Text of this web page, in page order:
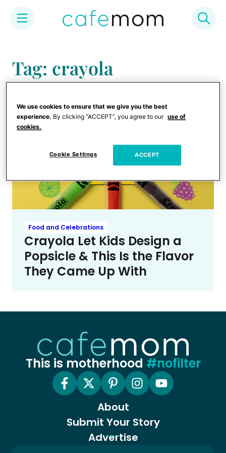
content
Tag: crayola
Food and Celebrations
Crayola Let Kids Design a
Popsicle & This Is the Flavor
They Came Up With
This is motherhood #nofilter
About
Submit Your Story
Advertise
We use cookies to ensure that we give you the best
experience. By clicking “ACCEPT”, you agree to our use of
cookies.
Cookie Settings ACCEPT